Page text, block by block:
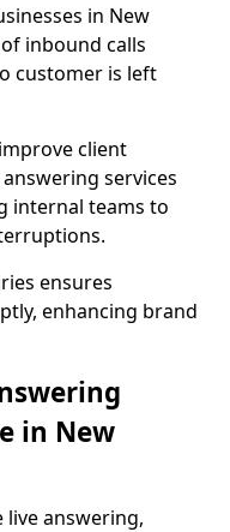
in New
inbound calls
customer is left
client
services
internal teams to
ensures
enhancing brand
in New
live answering,